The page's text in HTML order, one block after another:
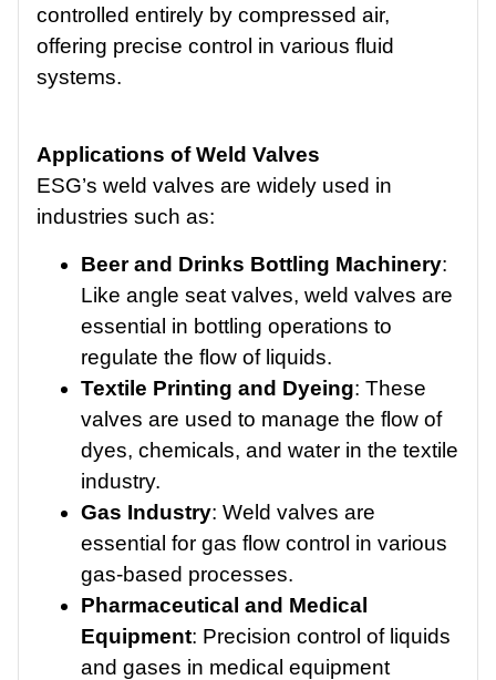
controlled entirely by compressed air,
offering precise control in various fluid
systems.
Applications of Weld Valves
ESG’s weld valves are widely used in
industries such as:
Beer and Drinks Bottling Machinery:
Like angle seat valves, weld valves are
essential in bottling operations to
regulate the flow of liquids.
Textile Printing and Dyeing: These
valves are used to manage the flow of
dyes, chemicals, and water in the textile
industry.
Gas Industry: Weld valves are
essential for gas flow control in various
gas-based processes.
Pharmaceutical and Medical
Equipment: Precision control of liquids
and gases in medical equipment